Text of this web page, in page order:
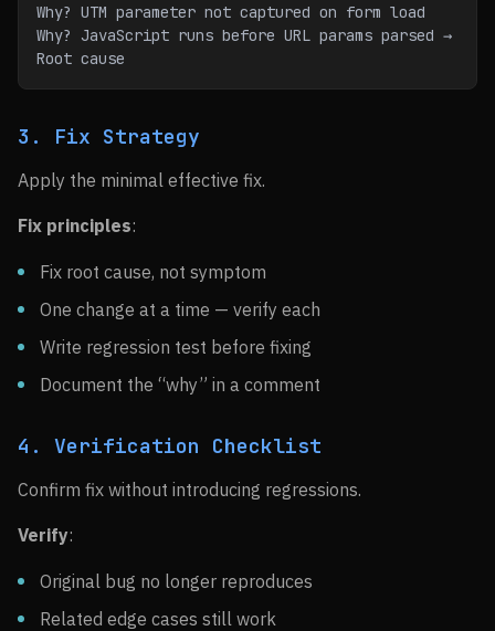
Why? UTM parameter not captured on form load
Why? JavaScript runs before URL params parsed →
Root cause
3. Fix Strategy
Apply the minimal effective fix.
Fix principles:
Fix root cause, not symptom
One change at a time — verify each
Write regression test before fixing
Document the “why” in a comment
4. Verification Checklist
Confirm fix without introducing regressions.
Verify:
Original bug no longer reproduces
Related edge cases still work